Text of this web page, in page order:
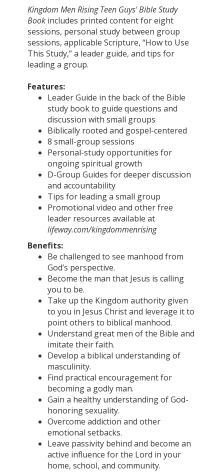
Kingdom Men Rising Teen Guys' Bible Study
Book includes printed content for eight
sessions, personal study between group
sessions, applicable Scripture, “How to Use
This Study,” a leader guide, and tips for
leading a group.
Features:
Leader Guide in the back of the Bible
study book to guide questions and
discussion with small groups
Biblically rooted and gospel-centered
8 small-group sessions
Personal-study opportunities for
ongoing spiritual growth
D-Group Guides for deeper discussion
and accountability
Tips for leading a small group
Promotional video and other free
leader resources available at
lifeway.com/kingdommenrising
Benefits:
Be challenged to see manhood from
God’s perspective.
Become the man that Jesus is calling
you to be.
Take up the Kingdom authority given
to you in Jesus Christ and leverage it to
point others to biblical manhood.
Understand great men of the Bible and
imitate their faith.
Develop a biblical understanding of
masculinity.
Find practical encouragement for
becoming a godly man.
Gain a healthy understanding of God-
honoring sexuality.
Overcome addiction and other
emotional setbacks.
Leave passivity behind and become an
active influence for the Lord in your
home, school, and community.